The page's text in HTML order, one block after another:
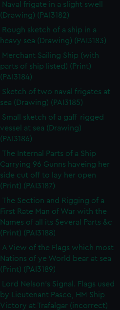
Naval frigate in a slight swell
(Drawing) (PAI3182)
Rough sketch of a ship in a
heavy sea (Drawing) (PAI3183)
Merchant Sailing Ship (with
parts of ship listed) (Print)
(PAI3184)
Sketch of two naval frigates at
sea (Drawing) (PAI3185)
Small sketch of a gaff-rigged
vessel at sea (Drawing)
(PAI3186)
The Internal Parts of a Ship
Carrying 96 Gunns haveing her
side cut off to lay her open
(Print) (PAI3187)
The Section and Rigging of a
First Rate Man of War with the
Names of all its Several Parts &c
(Print) (PAI3188)
A View of the Flags which most
Nations of ye World bear at sea
(Print) (PAI3189)
Lord Nelson's Signal. Flags used
by Lieutenant Pasco, HM Ship
Victory at Trafalgar (incorrect)